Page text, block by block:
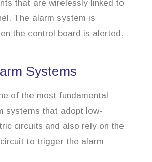
that are wirelessly linked to
The alarm system is
the control board is alerted.
Systems
of the most fundamental
systems that adopt low-
circuits and also rely on the
to trigger the alarm